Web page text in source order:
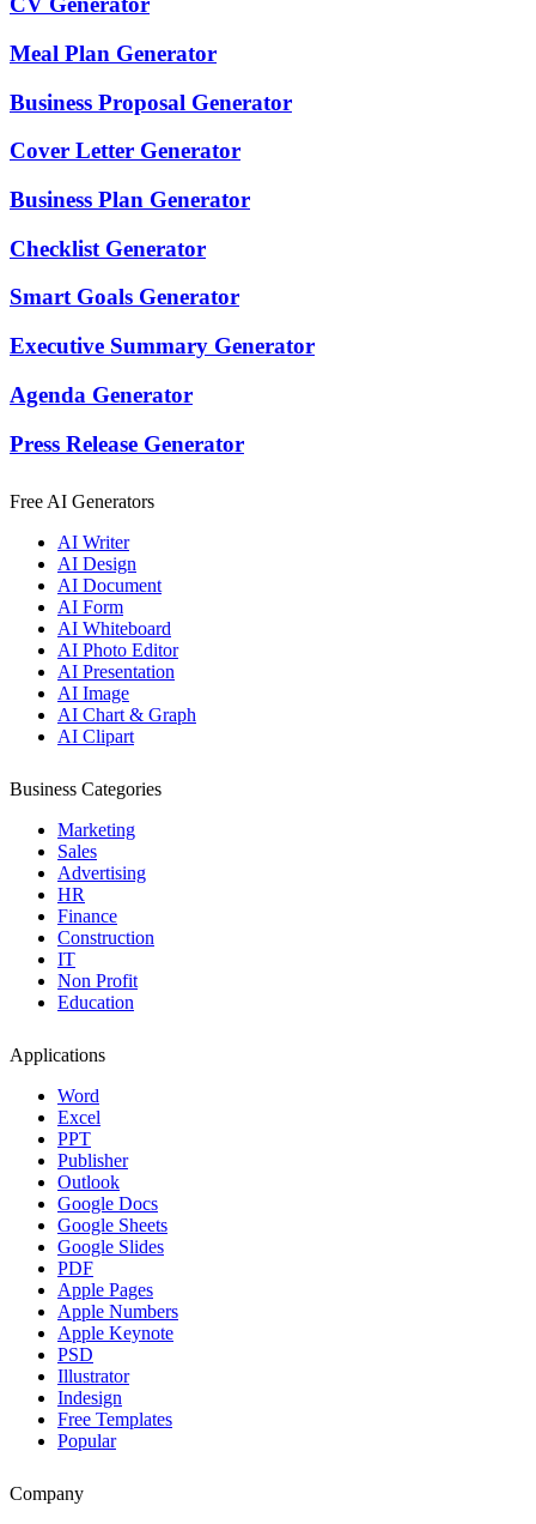
Meal Plan Generator
Business Proposal Generator
Cover Letter Generator
Business Plan Generator
Checklist Generator
Smart Goals Generator
Executive Summary Generator
Agenda Generator
Press Release Generator
Free AI Generators
AI Writer
AI Design
AI Document
AI Form
AI Whiteboard
AI Photo Editor
AI Presentation
AI Image
AI Chart & Graph
AI Clipart
Business Categories
Marketing
Sales
Advertising
HR
Finance
Construction
IT
Non Profit
Education
Applications
Word
Excel
PPT
Publisher
Outlook
Google Docs
Google Sheets
Google Slides
PDF
Apple Pages
Apple Numbers
Apple Keynote
PSD
Illustrator
Indesign
Free Templates
Popular
Company